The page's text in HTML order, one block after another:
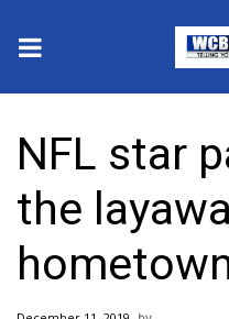
2025 Municipal
Crime
Local News
NFL star
the